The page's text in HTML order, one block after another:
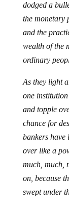
dodged a
the monetary
and the
wealth of the
ordinary
As they light
one
and topple
chance for
bankers have
over like a
much, much,
on, because
swept under